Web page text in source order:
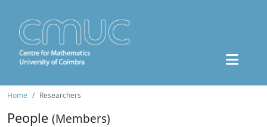
Home Researchers
People (Members)